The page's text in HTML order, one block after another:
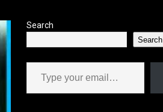
Search
Search
Type your email…